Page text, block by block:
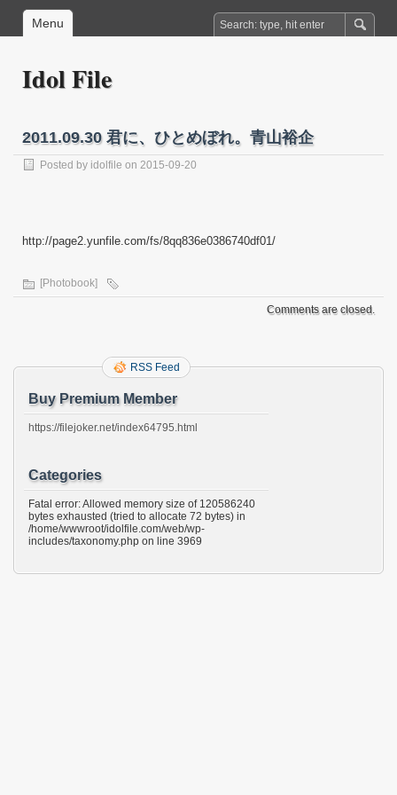
Menu
Idol File
2011.09.30 君に、ひとめぼれ。青山裕企
Posted by idolfile on 2015-09-20
http://page2.yunfile.com/fs/8qq836e0386740df01/
[Photobook]
Comments are closed.
RSS Feed
Buy Premium Member
https://filejoker.net/index64795.html
Categories
Fatal error: Allowed memory size of 120586240
bytes exhausted (tried to allocate 72 bytes) in
/home/wwwroot/idolfile.com/web/wp-
includes/taxonomy.php on line 3969